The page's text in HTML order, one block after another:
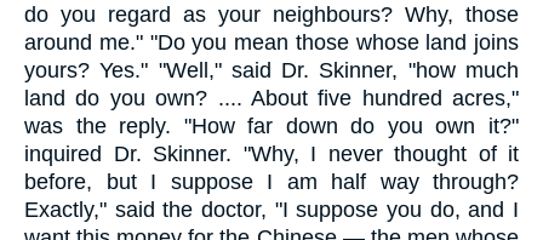
do you regard as your neighbours? Why, those
around me." "Do you mean those whose land joins
yours? Yes." "Well," said Dr. Skinner, "how much
land do you own? .... About five hundred acres,"
was the reply. "How far down do you own it?"
inquired Dr. Skinner. "Why, I never thought of it
before, but I suppose I am half way through?
Exactly," said the doctor, "I suppose you do, and I